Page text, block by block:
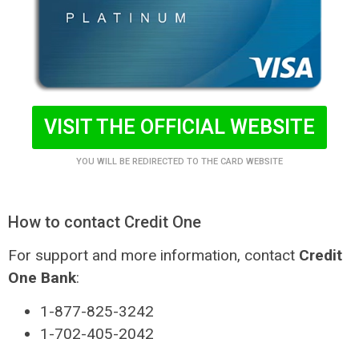
VISIT THE OFFICIAL WEBSITE
YOU WILL BE REDIRECTED TO THE CARD WEBSITE
How to contact Credit One
For support and more information, contact Credit
One Bank:
1-877-825-3242
1-702-405-2042